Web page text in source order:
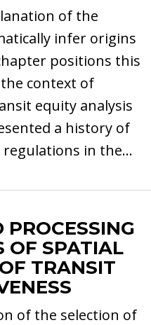
of the
infer origins
positions this
context of
equity analysis
a history of
in the...
OF SPATIAL
TRANSIT
of the selection of